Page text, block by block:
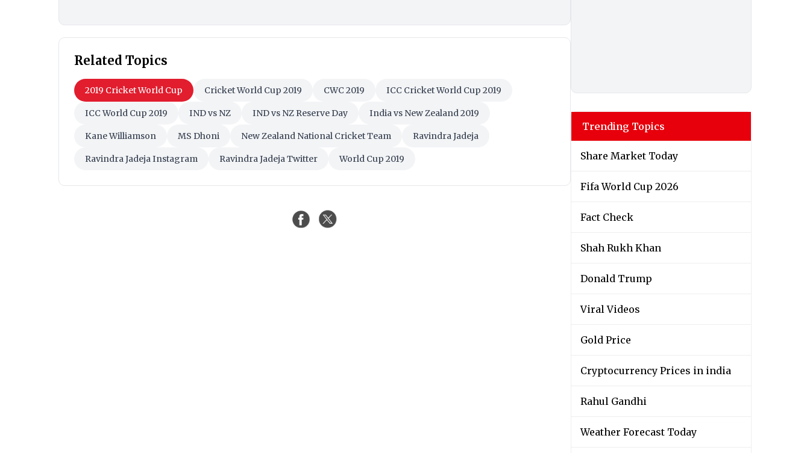
Related Topics
2019 Cricket World Cup Cricket World Cup 2019 CWC 2019 ICC Cricket World Cup 2019
ICC World Cup 2019 IND vs NZ IND vs NZ Reserve Day India vs New Zealand 2019
Kane Williamson MS Dhoni New Zealand National Cricket Team Ravindra Jadeja
Ravindra Jadeja Instagram Ravindra Jadeja Twitter World Cup 2019
Trending Topics
Share Market Today
Fifa World Cup 2026
Fact Check
Shah Rukh Khan
Donald Trump
Viral Videos
Gold Price
Cryptocurrency Prices in india
Rahul Gandhi
Weather Forecast Today